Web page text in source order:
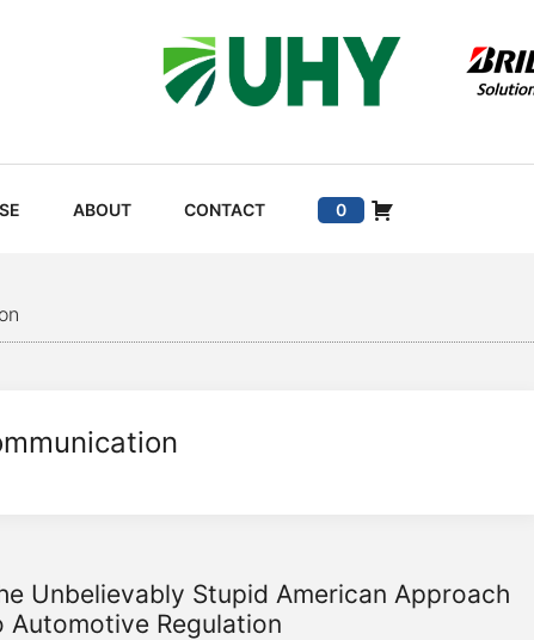
ABOUT CONTACT 0
Unbelievably Stupid American Approach
Automotive Regulation